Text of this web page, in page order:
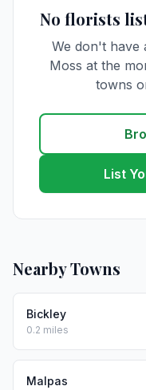
No florists
We don't have
Moss at the
towns
List
Nearby Towns
Bickley
0.2 miles
Malpas